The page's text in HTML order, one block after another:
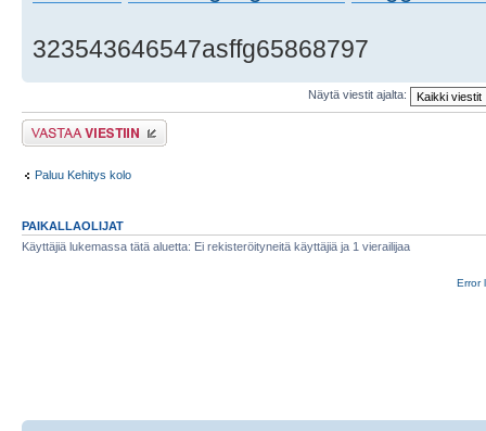
323543646547asffg65868797
Näytä viestit ajalta:
Lähetä vastaus
Paluu Kehitys kolo
PAIKALLAOLIJAT
Käyttäjiä lukemassa tätä aluetta: Ei rekisteröityneitä käyttäjiä ja 1 vierailijaa
Error